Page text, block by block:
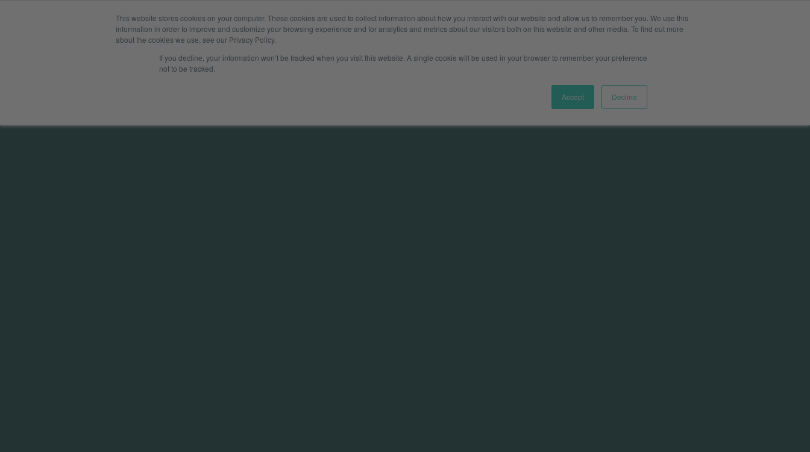
This website stores cookies on your computer. These cookies are used to collect information about how you interact with our website and allow us to remember you. We use this
information in order to improve and customize your browsing experience and for analytics and metrics about our visitors both on this website and other media. To find out more
about the cookies we use, see our Privacy Policy.
If you decline, your information won’t be tracked when you visit this website. A single cookie will be used in your browser to remember your preference
not to be tracked.
Accept Decline
Solution Company Insights Payers & Providers Pharma Log in